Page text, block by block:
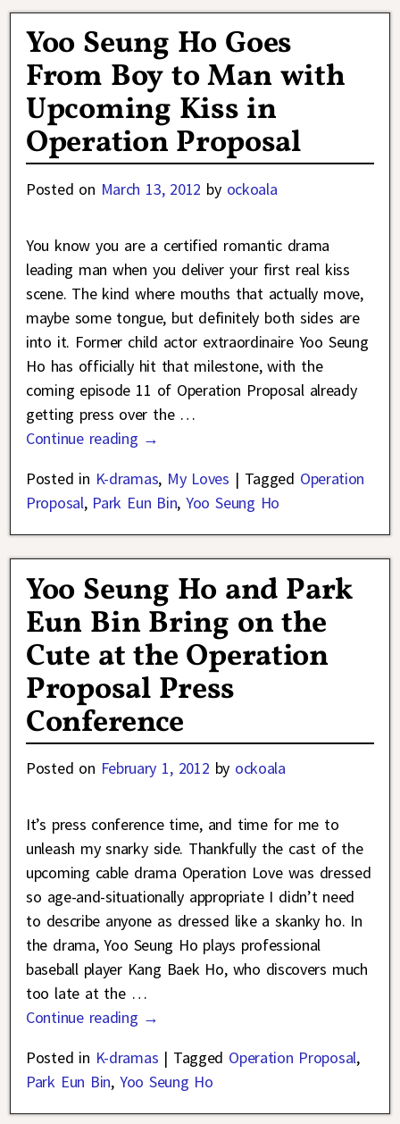
Yoo Seung Ho Goes
From Boy to Man with
Upcoming Kiss in
Operation Proposal
Posted on March 13, 2012 by ockoala
You know you are a certified romantic drama
leading man when you deliver your first real kiss
scene. The kind where mouths that actually move,
maybe some tongue, but definitely both sides are
into it. Former child actor extraordinaire Yoo Seung
Ho has officially hit that milestone, with the
coming episode 11 of Operation Proposal already
getting press over the …
Continue reading →
Posted in K-dramas, My Loves | Tagged Operation
Proposal, Park Eun Bin,Yoo Seung Ho
Yoo Seung Ho and Park
Eun Bin Bring on the
Cute at the Operation
Proposal Press
Conference
Posted on February 1, 2012 by ockoala
It’s press conference time, and time for me to
unleash my snarky side. Thankfully the cast of the
upcoming cable drama Operation Love was dressed
so age-and-situationally appropriate I didn’t need
to describe anyone as dressed like a skanky ho. In
the drama, Yoo Seung Ho plays professional
baseball player Kang Baek Ho, who discovers much
too late at the …
Continue reading →
Posted in K-dramas | Tagged Operation Proposal,
Park Eun Bin, Yoo Seung Ho